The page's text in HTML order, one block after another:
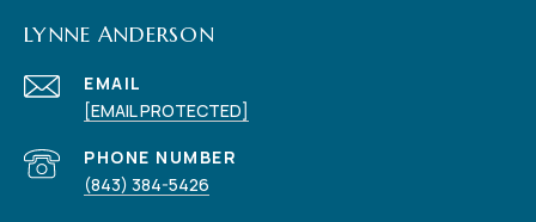
LYNNE ANDERSON
EMAIL
[EMAIL PROTECTED]
PHONE NUMBER
(843) 384-5426